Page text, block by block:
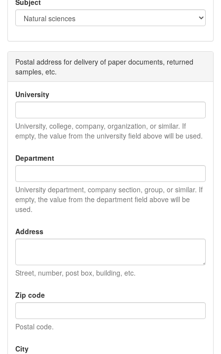
Subject
Postal address for delivery of paper documents, returned
samples, etc.
University
University, college, company, organization, or similar. If
empty, the value from the university field above will be used.
Department
University department, company section, group, or similar. If
empty, the value from the department field above will be
used.
Address
Street, number, post box, building, etc.
Zip code
Postal code.
City